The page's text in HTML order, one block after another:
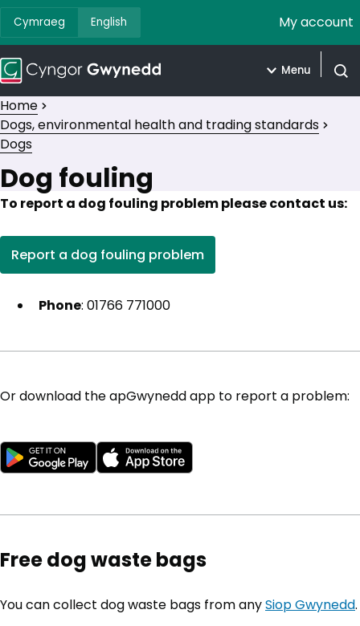
Cymraeg English My account
Menu
Home
Dogs, environmental health and trading standards
Dogs
Dog fouling
To report a dog fouling problem please contact us:
Report a dog fouling problem
(opens in new tab)
Phone: 01766 771000
Or download the apGwynedd app to report a problem:
Download from Google Play Store
(opens in new tab)
Free dog waste bags
You can collect dog waste bags from anySiop Gwynedd.